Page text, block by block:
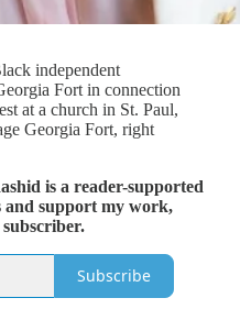
independent
Fort in connection
at a church in St. Paul,
Georgia Fort, right
is a reader-supported
and support my work,
Subscribe